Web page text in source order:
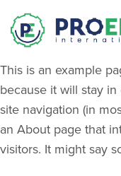
This is an example
because it will stay
site navigation (in
an About page that
visitors. It might say